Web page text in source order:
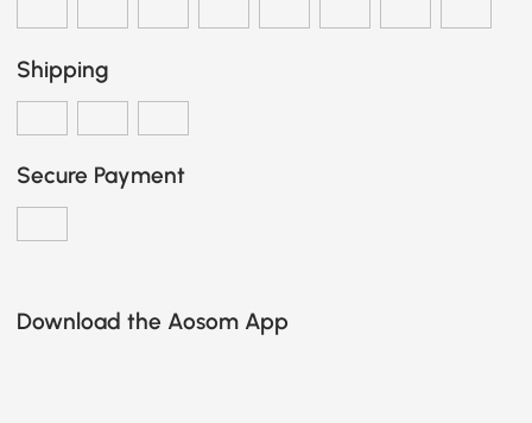
Shipping
Secure Payment
Download the Aosom App